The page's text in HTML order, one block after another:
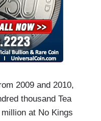
2009 and 2010,
thousand Tea
at No Kings